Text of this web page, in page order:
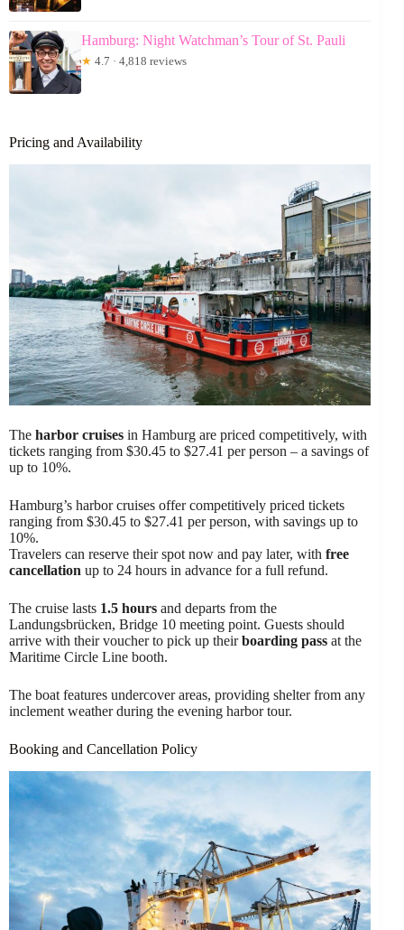
Hamburg: Night Watchman’s Tour of St. Pauli
★ 4.7 · 4,818 reviews
Pricing and Availability
The harbor cruises in Hamburg are priced competitively, with
tickets ranging from $30.45 to $27.41 per person – a savings of
up to 10%.
Hamburg’s harbor cruises offer competitively priced tickets
ranging from $30.45 to $27.41 per person, with savings up to
10%.
Travelers can reserve their spot now and pay later, with free
cancellation up to 24 hours in advance for a full refund.
The cruise lasts 1.5 hours and departs from the
Landungsbrücken, Bridge 10 meeting point. Guests should
arrive with their voucher to pick up theirboarding pass at the
Maritime Circle Line booth.
The boat features undercover areas, providing shelter from any
inclement weather during the evening harbor tour.
Booking and Cancellation Policy